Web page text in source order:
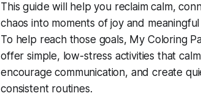
This guide will help you reclaim calm,
chaos into moments of joy and
To help reach those goals, My Coloring
offer simple, low-stress activities that
encourage communication, and create
consistent routines.